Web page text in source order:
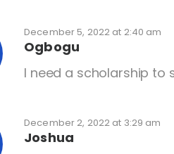
December 5, 2022 at 2:40 am
Ogbogu
I need a scholarship to
December 2, 2022 at 3:29 am
Joshua